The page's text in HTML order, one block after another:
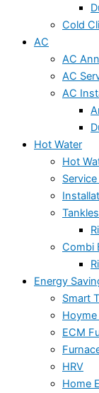
Cold
AC
AC
AC
AC
Hot Water
Hot
Combi
Energy
Smart
ECM
HRV
Home